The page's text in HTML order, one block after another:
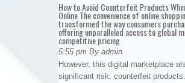
How to Avoid Counterfeit Products
Online The convenience of online
transformed the way consumers
offering unparalleled access to global
competitive pricing
5:55 pm By admin
However, this digital marketplace
significant risk: counterfeit